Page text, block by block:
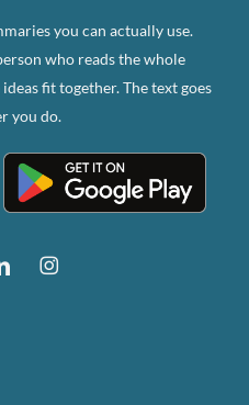
you can actually use.
who reads the whole
fit together. The text goes
you do.